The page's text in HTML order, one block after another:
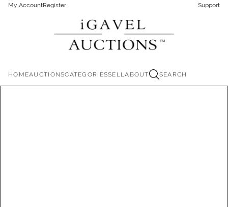
My AccountRegister Support
HOMEAUCTIONSCATEGORIESSELLABOUT SEARCH